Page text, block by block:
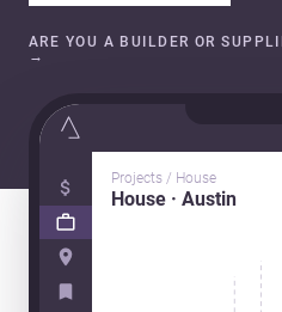
ARE YOU A BUILDER OR
→
Projects / House
House · Austin